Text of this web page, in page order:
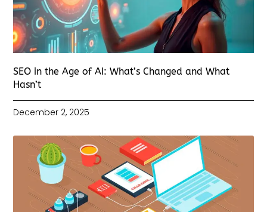
SEO in the Age of AI: What’s Changed and What
Hasn’t
December 2, 2025